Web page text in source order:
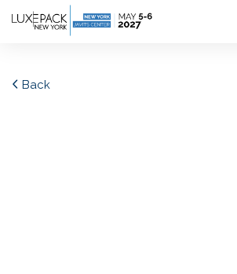
Consent choices
Back